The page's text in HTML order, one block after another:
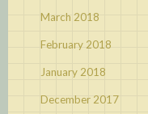
March 2018
February 2018
January 2018
December 2017